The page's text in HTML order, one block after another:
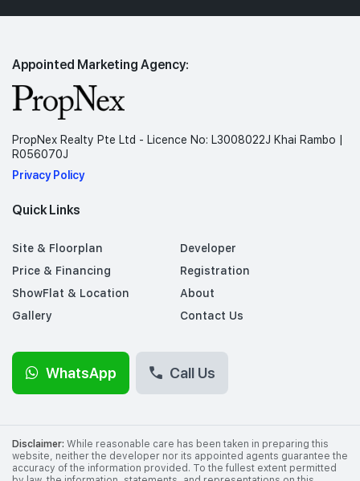
Appointed Marketing Agency:
PropNex Realty Pte Ltd - Licence No: L3008022J Khai Rambo |
R056070J
Privacy Policy
Quick Links
Site & Floorplan
Price & Financing
ShowFlat & Location
Gallery
Developer
Registration
About
Contact Us
WhatsApp Call Us
Disclaimer: While reasonable care has been taken in preparing this
website, neither the developer nor its appointed agents guarantee the
accuracy of the information provided. To the fullest extent permitted